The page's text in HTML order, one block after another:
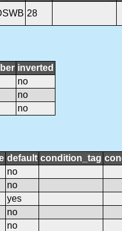
28
inverted
no
no
no
default condition_tag
no
no
yes
no
no